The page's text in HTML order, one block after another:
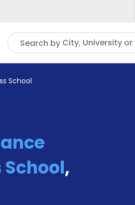
Search by City, University
School
,